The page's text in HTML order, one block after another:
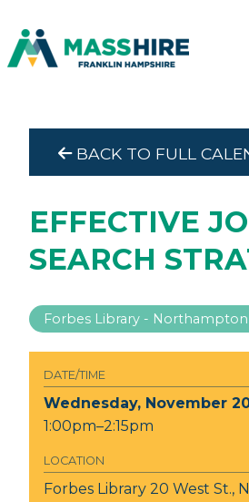
About
For Job
Seekers
For
BACK TO FULL
EFFECTIVE
SEARCH
Forbes Library - Northampton
DATE/TIME
Wednesday, November
1:00pm–2:15pm
LOCATION
Forbes Library 20 West St.,